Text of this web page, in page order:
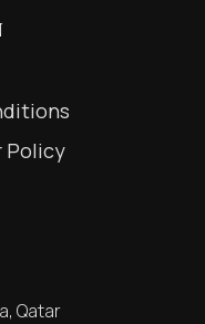
Policy
Qatar